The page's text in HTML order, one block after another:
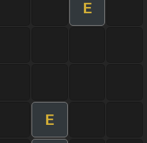
E
E